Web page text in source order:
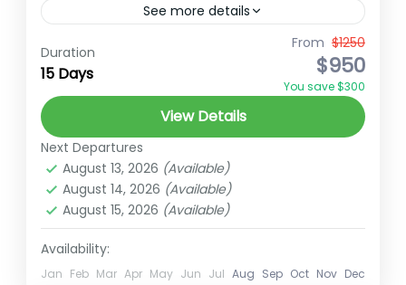
See more details
Ember Holidays
High Altitude Trek
spiritual trekking Nepal Trekking in Nepal
The Langtang Gosainkunda Trek offers an
immersive experience in one of Nepal's
most scenic and culturally rich regions.
Starting from Syabrubesi, the trek begins
Langtang
Medium
Duration
15 Days
From $1250
$950
You save $300
View Details
Next Departures
August 13, 2026 (Available)
August 14, 2026 (Available)
August 15, 2026 (Available)
Availability:
Jan Feb Mar Apr May Jun Jul Aug Sep Oct Nov Dec